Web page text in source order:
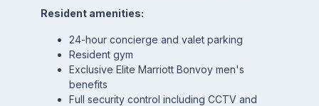
Resident amenities:
24-hour concierge and valet parking
Resident gym
Exclusive Elite Marriott Bonvoy men's
benefits
Full security control including CCTV and